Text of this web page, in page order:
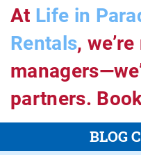
At Life in
Rentals,
partners.
BLOG